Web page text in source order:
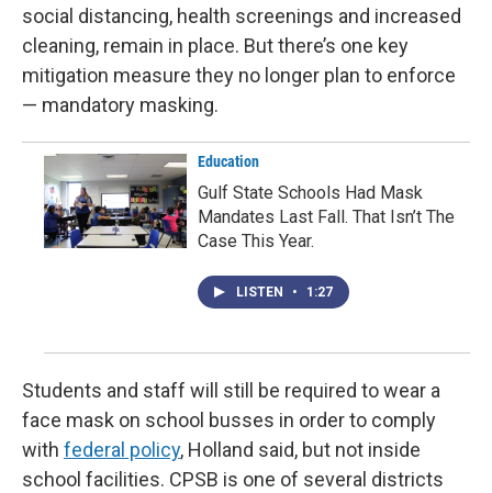
social distancing, health screenings and increased
cleaning, remain in place. But there’s one key
mitigation measure they no longer plan to enforce
— mandatory masking.
Education
Gulf State Schools Had Mask
Mandates Last Fall. That Isn’t The
Case This Year.
LISTEN • 1:27
Students and staff will still be required to wear a
face mask on school busses in order to comply
with federal policy, Holland said, but not inside
school facilities. CPSB is one of several districts